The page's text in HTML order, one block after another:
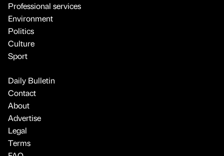
Professional services
Environment
Politics
Culture
Sport
Daily Bulletin
Contact
About
Advertise
Legal
Terms